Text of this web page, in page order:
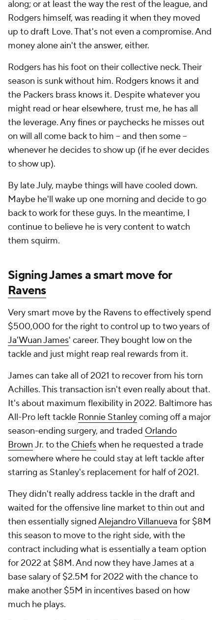
along; or at least the way the rest of the league, and
Rodgers himself, was reading it when they moved
up to draft Love. That's not even a compromise. And
money alone ain't the answer, either.
Rodgers has his foot on their collective neck. Their
season is sunk without him. Rodgers knows it and
the Packers brass knows it. Despite whatever you
might read or hear elsewhere, trust me, he has all
the leverage. Any fines or paychecks he misses out
on will all come back to him – and then some –
whenever he decides to show up (if he ever decides
to show up).
By late July, maybe things will have cooled down.
Maybe he'll wake up one morning and decide to go
back to work for these guys. In the meantime, I
continue to believe he is very content to watch
them squirm.
Signing James a smart move for
Ravens
Very smart move by the Ravens to effectively spend
$500,000 for the right to control up to two years of
Ja'Wuan James' career. They bought low on the
tackle and just might reap real rewards from it.
James can take all of 2021 to recover from his torn
Achilles. This transaction isn't even really about that.
It's about maximum flexibility in 2022. Baltimore has
All-Pro left tackle Ronnie Stanleycoming off a major
season-ending surgery, and traded Orlando
Brown Jr. to the Chiefswhen he requested a trade
somewhere where he could stay at left tackle after
starring as Stanley's replacement for half of 2021.
They didn't really address tackle in the draft and
waited for the offensive line market to thin out and
then essentially signedAlejandro Villanueva for $8M
this season to move to the right side, with the
contract including what is essentially a team option
for 2022 at $8M. And now they have James at a
base salary of $2.5M for 2022 with the chance to
make another $5M in incentives based on how
much he plays.